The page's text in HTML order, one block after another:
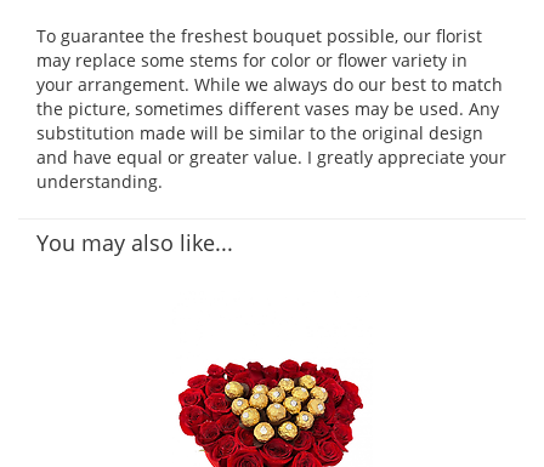
To guarantee the freshest bouquet possible, our florist
may replace some stems for color or flower variety in
your arrangement. While we always do our best to match
the picture, sometimes different vases may be used. Any
substitution made will be similar to the original design
and have equal or greater value. I greatly appreciate your
understanding.
You may also like...